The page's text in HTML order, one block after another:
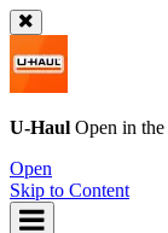
U-Haul Open in the
Open
Skip to Content